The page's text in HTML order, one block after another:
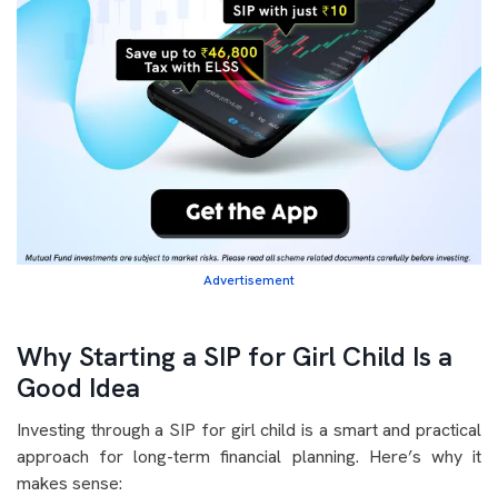
Advertisement
Why Starting a SIP for Girl Child Is a
Good Idea
Investing through a SIP for girl child is a smart and practical
approach for long-term financial planning. Here’s why it
makes sense: